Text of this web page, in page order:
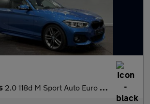
2.0 118d M Sport Auto Euro 6 (s/s) 5dr